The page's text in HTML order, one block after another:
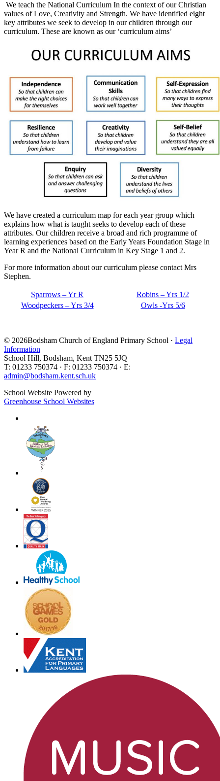
We teach the National Curriculum In the context of our Christian
values of Love, Creativity and Strength. We have identified eight
key attributes we seek to develop in our children through our
curriculum. These are known as our ‘curriculum aims’
We have created a curriculum map for each year group which
explains how what is taught seeks to develop each of these
attributes. Our children receive a broad and rich programme of
learning experiences based on the Early Years Foundation Stage in
Year R and the National Curriculum in Key Stage 1 and 2.
For more information about our curriculum please contact Mrs
Stephen.
Sparrows – Yr R
Robins – Yrs 1/2
Woodpeckers – Yrs 3/4
Owls -Yrs 5/6
© 2026Bodsham Church of England Primary School · Legal
Information
School Hill, Bodsham, Kent TN25 5JQ
T: 01233 750374 · F: 01233 750374 · E:
admin@bodsham.kent.sch.uk
School Website Powered by
Greenhouse School Websites